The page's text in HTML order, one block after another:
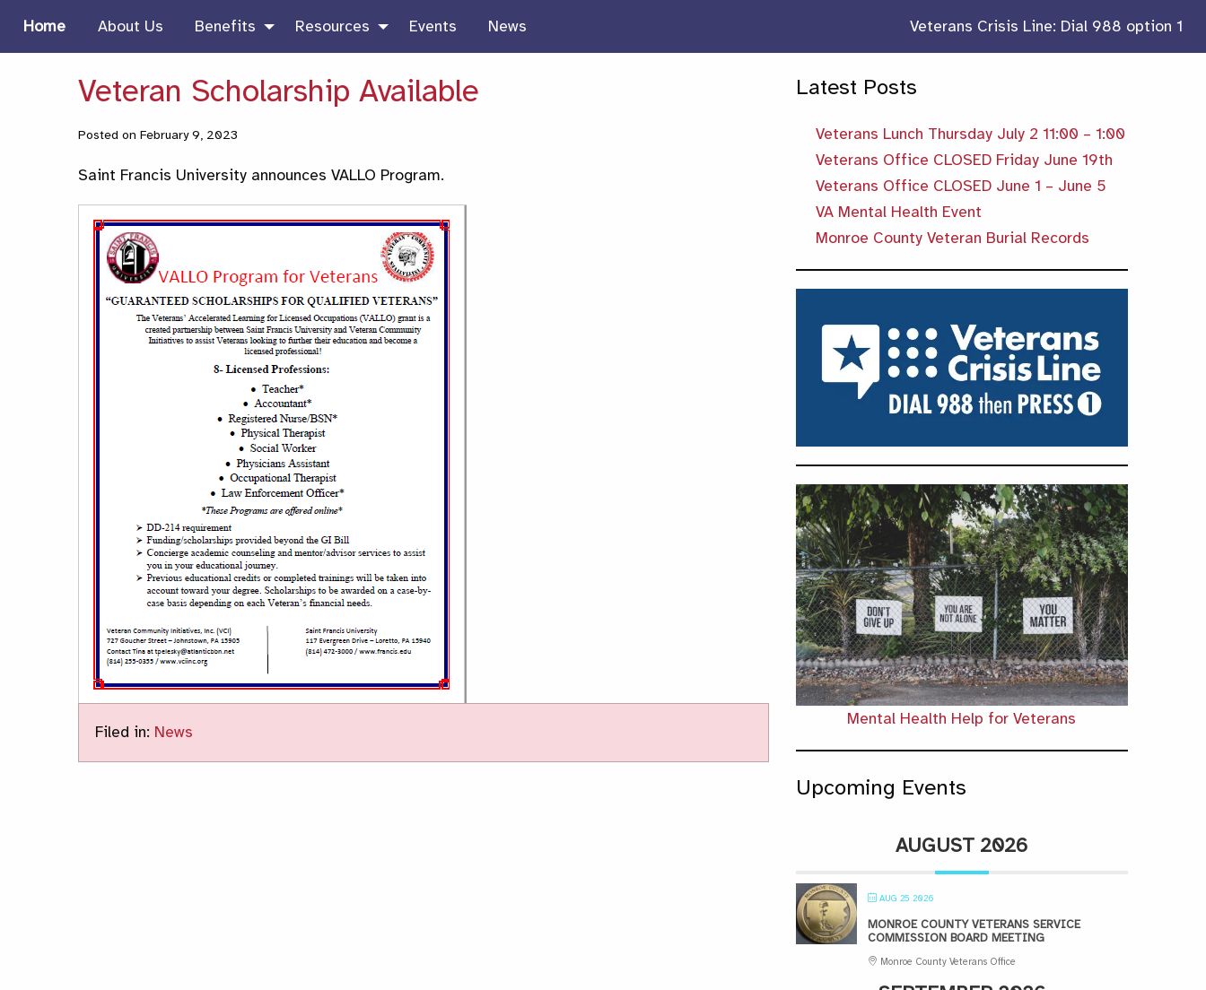
Home About Us Benefits Resources Events News Veterans Crisis Line: Dial 988 option 1
Veteran Scholarship Available
Posted on February 9, 2023
Saint Francis University announces VALLO Program.
Filed in: News
Latest Posts
Veterans Lunch Thursday July 2 11:00 – 1:00
Veterans Office CLOSED Friday June 19th
Veterans Office CLOSED June 1 – June 5
VA Mental Health Event
Monroe County Veteran Burial Records
Mental Health Help for Veterans
Upcoming Events
AUGUST 2026
AUG 25 2026
MONROE COUNTY VETERANS SERVICE
COMMISSION BOARD MEETING
Monroe County Veterans Office